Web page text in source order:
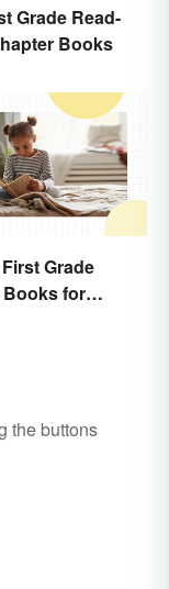
Grade Read-
Books
Grade
for
the buttons